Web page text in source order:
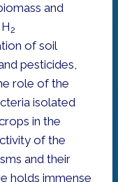
and
2
of soil
pesticides,
role of the
isolated
in the
of the
and their
holds immense